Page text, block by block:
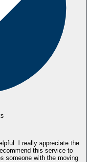
I really appreciate the
this service to
someone with the moving